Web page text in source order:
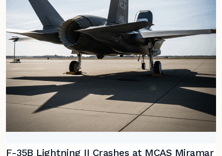
F-35B Lightning II Crashes at MCAS Miramar